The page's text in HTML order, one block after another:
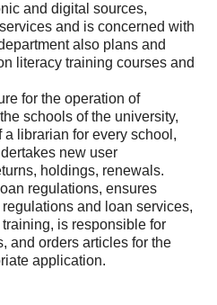
and digital sources,
and is concerned with
also plans and
literacy training courses and
for the operation of
schools of the university,
librarian for every school,
new user
holdings, renewals.
regulations, ensures
and loan services,
is responsible for
and orders articles for the
application.